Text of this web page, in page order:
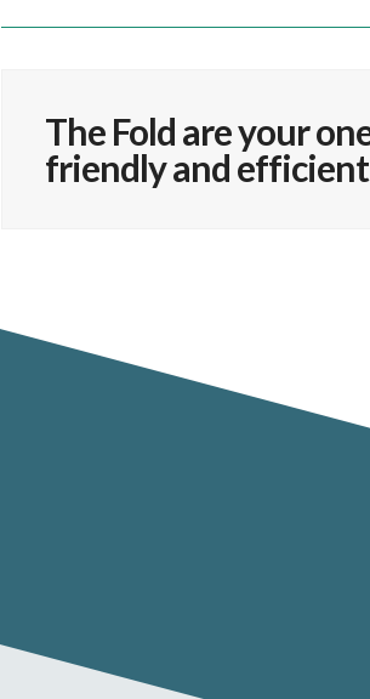
The Fold are your
friendly and